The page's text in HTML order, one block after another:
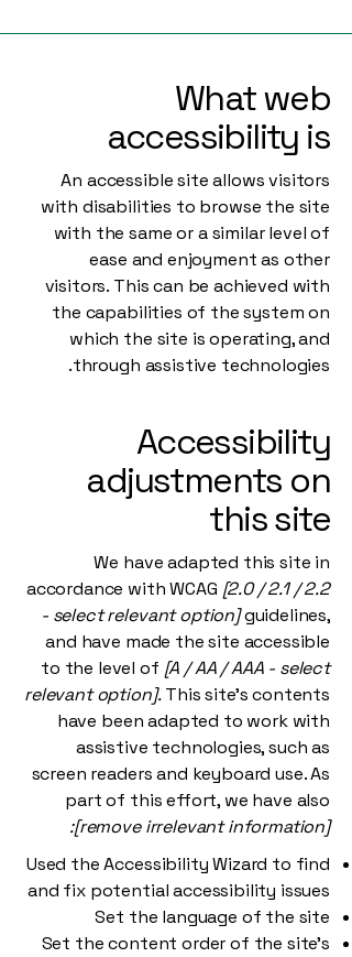
What web
accessibility is
An accessible site allows visitors
with disabilities to browse the site
with the same or a similar level of
ease and enjoyment as other
visitors. This can be achieved with
the capabilities of the system on
which the site is operating, and
through assistive technologies.
Accessibility
adjustments on
this site
We have adapted this site in
accordance with WCAG [2.0 / 2.1 / 2.2
- select relevant option]guidelines,
and have made the site accessible
to the level of [A / AA / AAA - select
relevant option].This site's contents
have been adapted to work with
assistive technologies, such as
screen readers and keyboard use. As
part of this effort, we have also
[remove irrelevant information]:
Used the Accessibility Wizard to find
and fix potential accessibility issues
Set the language of the site
Set the content order of the site’s